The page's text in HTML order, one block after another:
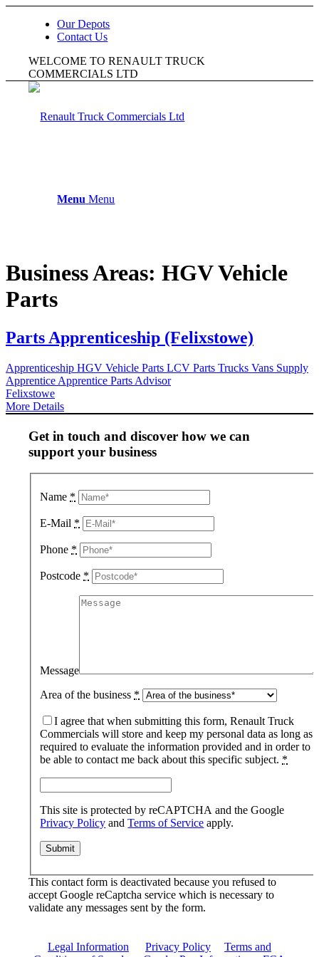
Our Depots
Contact Us
WELCOME TO RENAULT TRUCK
COMMERCIALS LTD
Menu Menu
Business Areas: HGV Vehicle
Parts
Parts Apprenticeship (Felixstowe)
Apprenticeship HGV Vehicle Parts LCV Parts Trucks Vans Supply
Apprentice Apprentice Parts Advisor
Felixstowe
More Details
Get in touch and discover how we can
support your business
Name *
E-Mail *
Phone *
Postcode *
Message
Area of the business *
I agree that when submitting this form, Renault Truck
Commercials will store and keep my personal data as long as
required to evaluate the information provided and in order to
be able to contact me back about this specific subject. *
This site is protected by reCAPTCHA and the Google
Privacy Policy andTerms of Service apply.
This contact form is deactivated because you refused to
accept Google reCaptcha service which is necessary to
validate any messages sent by the form.
Legal Information Privacy Policy
Terms and